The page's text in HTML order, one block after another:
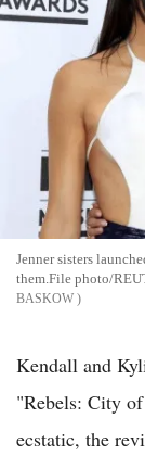
Jenner sisters
them.File photo/
BASKOW
Kendall and
"Rebels: City
ecstatic, the